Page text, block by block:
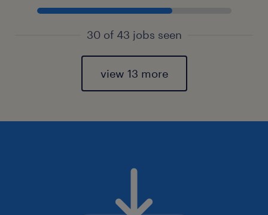
30 of 43 jobs seen
view 13 more